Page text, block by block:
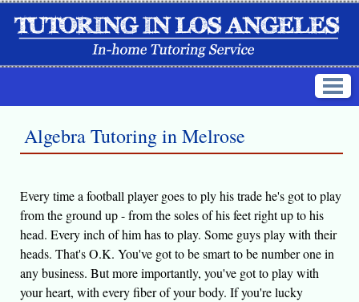
Algebra Tutoring in Melrose
Every time a football player goes to ply his trade he's got to play
from the ground up - from the soles of his feet right up to his
head. Every inch of him has to play. Some guys play with their
heads. That's O.K. You've got to be smart to be number one in
any business. But more importantly, you've got to play with
your heart, with every fiber of your body. If you're lucky